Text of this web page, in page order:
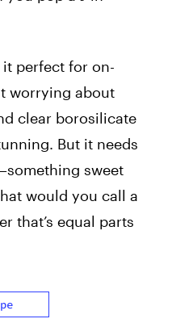
it perfect for on-
worrying about
clear borosilicate
But it needs
sweet
would you call a
that’s equal parts